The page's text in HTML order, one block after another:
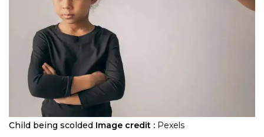
Child being scolded Image credit : Pexels